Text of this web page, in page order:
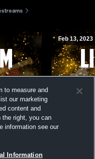
Swartz
Feb 13, 2023
Lansing
to measure and
our marketing
content and
the right, you can
information see our
Information